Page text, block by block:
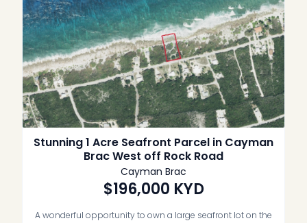
Stunning 1 Acre Seafront Parcel in Cayman
Brac West off Rock Road
Cayman Brac
$196,000 KYD
A wonderful opportunity to own a large seafront lot on the